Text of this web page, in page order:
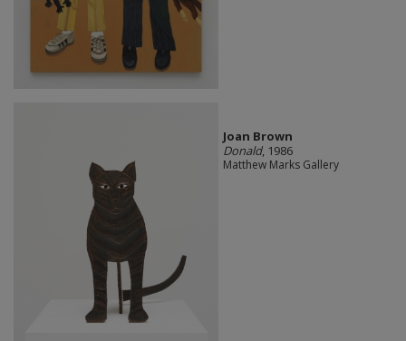
Joan Brown
Donald, 1986
Matthew Marks Gallery